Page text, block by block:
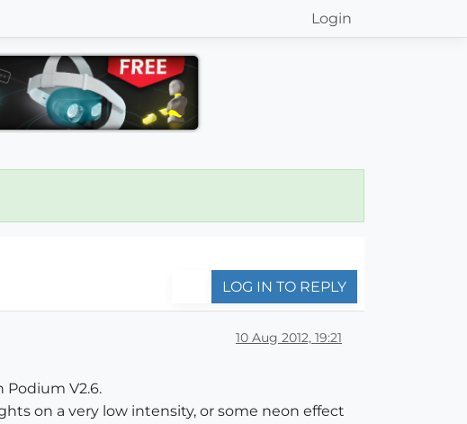
Login
LOG IN TO REPLY
10 Aug 2012, 19:21
V2.6.
on a very low intensity, or some neon effect